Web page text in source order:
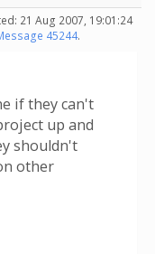
21 Aug 2007, 19:01:24
45244.
if they can't
up and
shouldn't
other